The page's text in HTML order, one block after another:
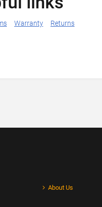
Warranty Returns
About Us